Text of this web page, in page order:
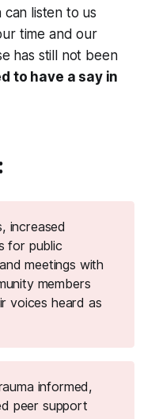
can listen to us
time and our
has still not been
to have a say in
increased
for public
meetings with
members
voices heard as
informed,
peer support